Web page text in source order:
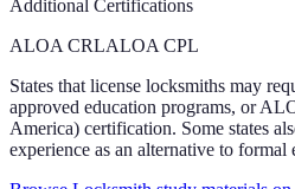
Additional Certifications
ALOA CRLALOA CPL
States that license locksmiths may
approved education programs, or
America) certification. Some states
experience as an alternative to formal